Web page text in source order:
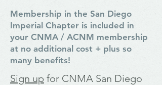
Membership in the San Diego
Imperial Chapter is included in
your CNMA / ACNM membership
at no additional cost + plus so
many benefits!
Sign up for CNMA San Diego